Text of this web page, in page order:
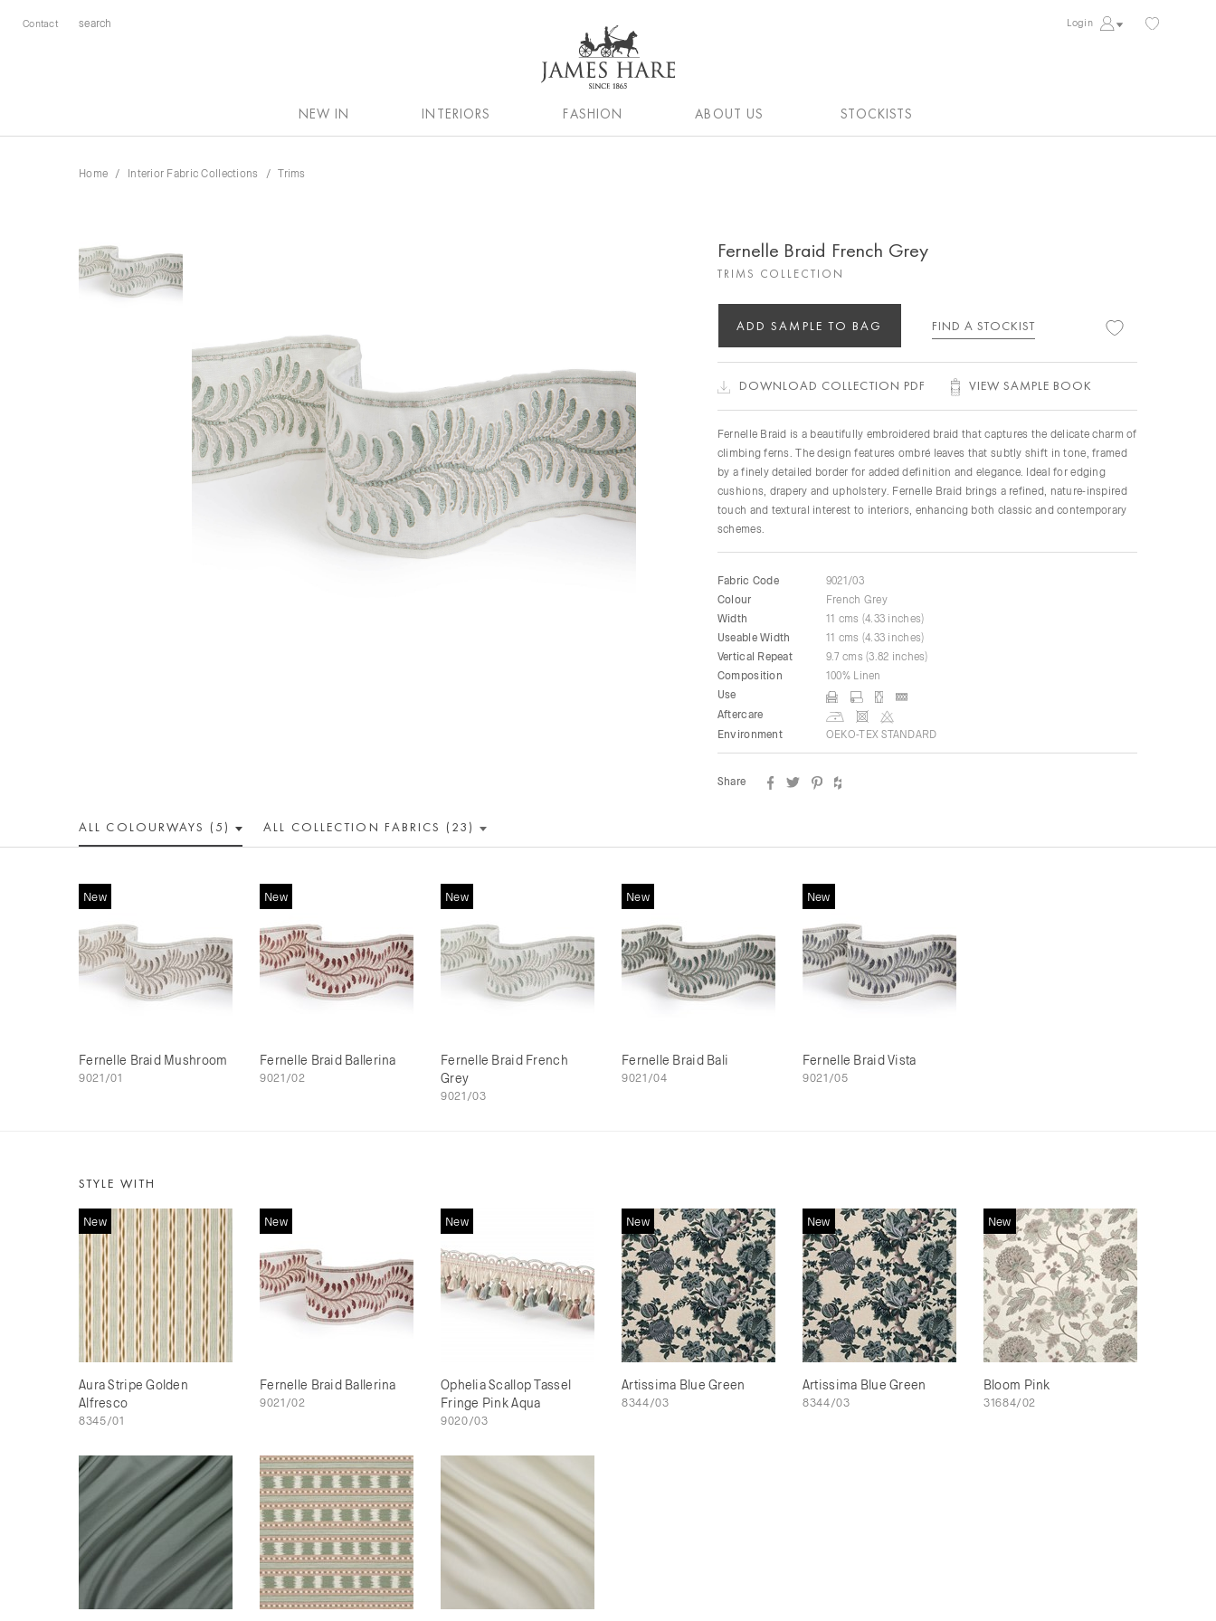
Contact Login
NEW IN INTERIORS FASHION ABOUT US STOCKISTS
Home Interior Fabric Collections Trims
Fernelle Braid French Grey
TRIMS COLLECTION
ADD SAMPLE TO BAG FIND A STOCKIST
DOWNLOAD COLLECTION PDF VIEW SAMPLE BOOK
Fernelle Braid is a beautifully embroidered braid that captures the delicate charm of
climbing ferns. The design features ombré leaves that subtly shift in tone, framed
by a finely detailed border for added definition and elegance. Ideal for edging
cushions, drapery and upholstery. Fernelle Braid brings a refined, nature-inspired
touch and textural interest to interiors, enhancing both classic and contemporary
schemes.
Fabric Code
9021/03
Colour
French Grey
Width
11 cms (4.33 inches)
Useable Width
11 cms (4.33 inches)
Vertical Repeat
9.7 cms (3.82 inches)
Composition
100% Linen
Use
Aftercare
Environment
OEKO-TEX STANDARD
Share
ALL COLOURWAYS (5) ALL COLLECTION FABRICS (23)
New
Fernelle Braid Mushroom
9021/01
New
Fernelle Braid Ballerina
9021/02
New
Fernelle Braid French
Grey
9021/03
New
Fernelle Braid Bali
9021/04
New
Fernelle Braid Vista
9021/05
STYLE WITH
New
Aura Stripe Golden
Alfresco
8345/01
New
Fernelle Braid Ballerina
9021/02
New
Ophelia Scallop Tassel
Fringe Pink Aqua
9020/03
New
Artissima Blue Green
8344/03
New
Artissima Blue Green
8344/03
New
Bloom Pink
31684/02